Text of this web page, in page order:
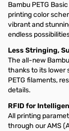
Bambu PETG
printing color
vibrant and
endless
Less Stringing,
The all-new
thanks to its lower
PETG filaments,
details.
RFID for
All printing
through our AMS